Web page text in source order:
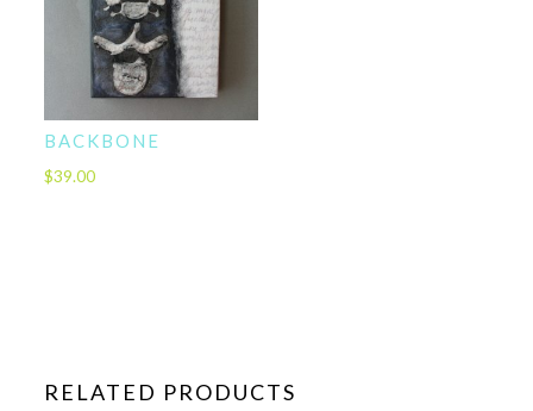
BACKBONE
$39.00
RELATED PRODUCTS